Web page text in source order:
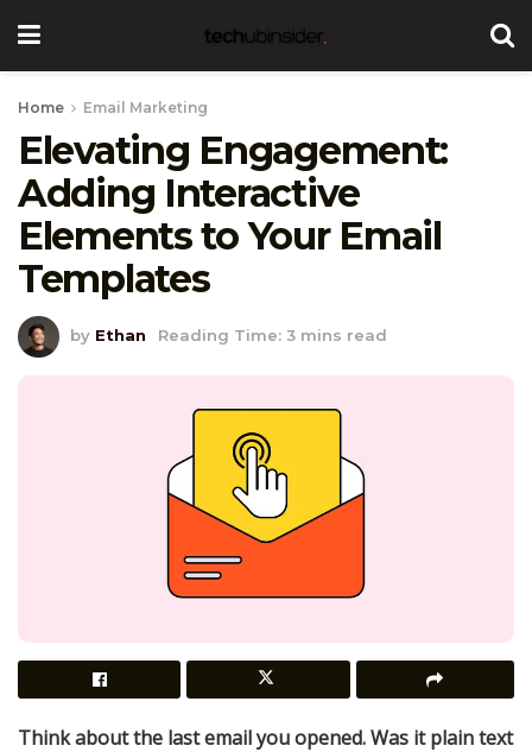
Home Email Marketing
Elevating Engagement:
Adding Interactive
Elements to Your Email
Templates
by Ethan Reading Time: 3 mins read
Think about the last email you opened. Was it plain text